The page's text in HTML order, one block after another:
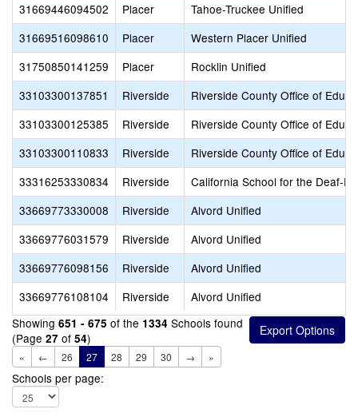
31669446094502
Placer
Tahoe-Truckee Unified
31669516098610
Placer
Western Placer Unified
31750850141259
Placer
Rocklin Unified
33103300137851
Riverside
Riverside County Office of
33103300125385
Riverside
Riverside County Office of
33103300110833
Riverside
Riverside County Office of
33316253330834
Riverside
California School for the Deaf-
33669773330008
Riverside
Alvord Unified
33669776031579
Riverside
Alvord Unified
33669776098156
Riverside
Alvord Unified
33669776108104
Riverside
Alvord Unified
Showing 651 - 675 of the 1334 Schools found
(Page 27 of 54)
« ← 26 27 28 29 30 → »
Schools per page: